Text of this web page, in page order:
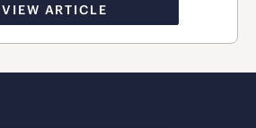
VIEW ARTICLE